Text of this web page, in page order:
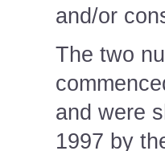
and/or
The two
and were
1997 by